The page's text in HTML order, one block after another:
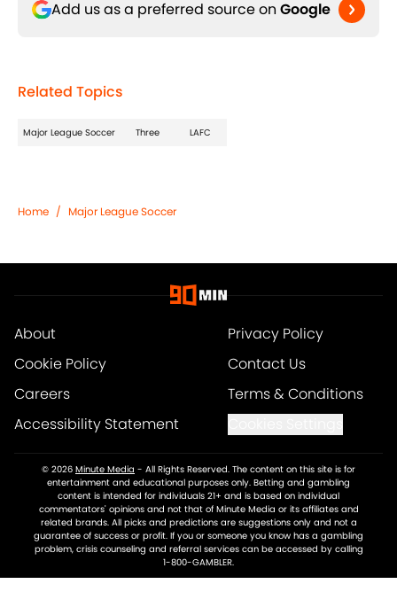
Add us as a preferred source on Google
Related Topics
Major League Soccer Three LAFC
Home / Major League Soccer
About
Privacy Policy
Cookie Policy
Contact Us
Careers
Terms & Conditions
Accessibility Statement
© 2026 Minute Media - All Rights Reserved. The content on this site is for
entertainment and educational purposes only. Betting and gambling
content is intended for individuals 21+ and is based on individual
commentators' opinions and not that of Minute Media or its affiliates and
related brands. All picks and predictions are suggestions only and not a
guarantee of success or profit. If you or someone you know has a gambling
problem, crisis counseling and referral services can be accessed by calling
1-800-GAMBLER.